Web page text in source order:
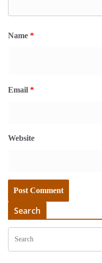
Name *
Email *
Website
Search